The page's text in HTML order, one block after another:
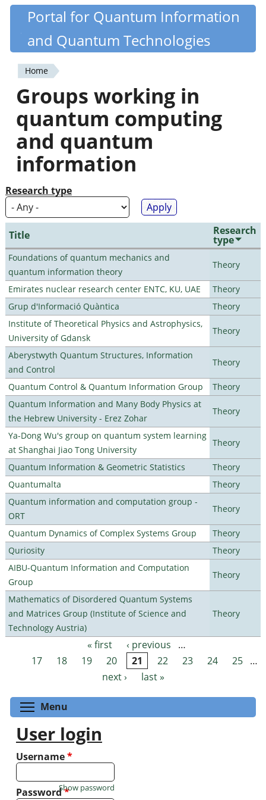
Skip
content
Quantiki
Portal for Quantum Information
and Quantum Technologies
You
are
here
Home
Groups working in
quantum computing
and quantum
information
Research type
Title Research
type
Foundations of quantum mechanics and
quantum information theory
Theory
Emirates nuclear research center ENTC, KU, UAE
Theory
Grup d'Informació Quàntica
Theory
Institute of Theoretical Physics and Astrophysics,
University of Gdansk
Theory
Aberystwyth Quantum Structures, Information
and Control
Theory
Quantum Control & Quantum Information Group
Theory
Quantum Information and Many Body Physics at
the Hebrew University - Erez Zohar
Theory
Ya-Dong Wu's group on quantum system learning
at Shanghai Jiao Tong University
Theory
Quantum Information & Geometric Statistics
Theory
Quantumalta
Theory
Quantum information and computation group -
ORT
Theory
Quantum Dynamics of Complex Systems Group
Theory
Quriosity
Theory
AIBU-Quantum Information and Computation
Group
Theory
Mathematics of Disordered Quantum Systems
and Matrices Group (Institute of Science and
Technology Austria)
Theory
Pages « first ‹ previous
…
17
18 19 20 21 22 23 24 25 …
next ›
last »
Menu
User login
Username*
Password*
Show password